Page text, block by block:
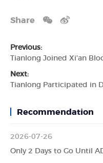
Share
Previous:
Next:
Recommendation
2026-07-26
Only 2 Days to Go Until